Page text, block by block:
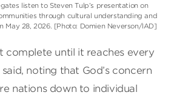
listen to Steven Tulp’s presentation on
through cultural understanding and
May 28, 2026. [Photo: Domien Neverson/IAD]
complete until it reaches every
noting that God’s concern
nations down to individual